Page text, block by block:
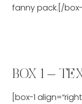
fanny pack.[/box-
BOX 1 –
[box-1